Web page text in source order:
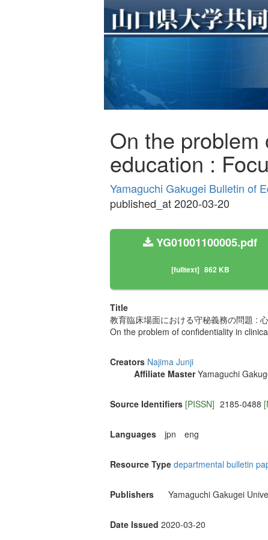
On the
education :
Yamaguchi Gakugei Bulletin of
published_at 2020-03-20
YG01001100005.pdf
[fulltext] 862 KB
Title
教育臨床場面における守秘義務の問題 :
On the problem of confidentiality in
Creators Najima Junji
Affiliate Master Yamaguchi
Source Identifiers [PISSN] 2185-0488
Languages jpn eng
Resource Type departmental bulletin
Publishers Yamaguchi Gakugei
Date Issued 2020-03-20